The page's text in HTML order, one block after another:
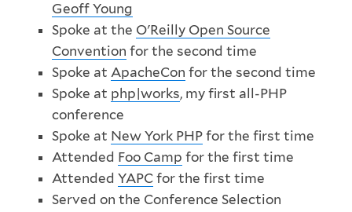
Geoff Young
Spoke at the O'Reilly Open Source
Convention for the second time
Spoke at ApacheCon for the second time
Spoke at php|works, my first all-PHP
conference
Spoke at New York PHPfor the first time
Attended Foo Camp for the first time
Attended YAPCfor the first time
Served on the Conference Selection